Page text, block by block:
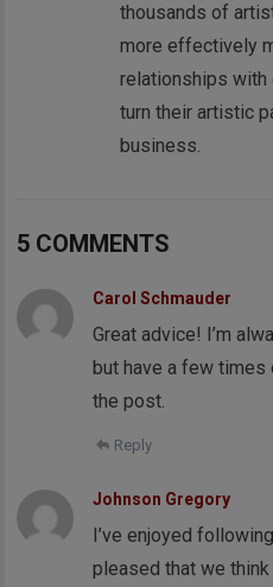
thousands of
more effectively
relationships with
turn their artistic
business.
5 COMMENTS
Carol Schmauder
Great advice! I’m
but have a few times
the post.
Reply
Johnson Gregory
I’ve enjoyed
pleased that we